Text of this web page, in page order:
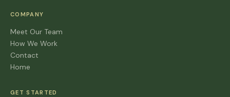
COMPANY
Meet Our Team
How We Work
Contact
Home
GET STARTED